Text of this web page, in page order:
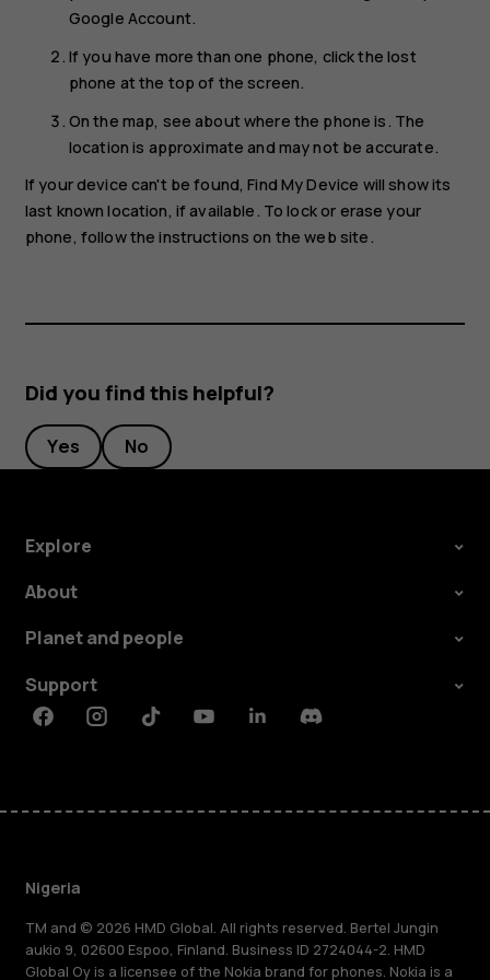
Google Account.
If you have more than one phone, click the lost
phone at the top of the screen.
On the map, see about where the phone is. The
location is approximate and may not be accurate.
If your device can't be found, Find My Device will show its
last known location, if available. To lock or erase your
phone, follow the instructions on the web site.
Did you find this helpful?
Yes No
Explore
About
Planet and people
Support
FacebookInstagramTiktokYoutubeLinkedinDiscord
Nigeria
TM and © 2026 HMD Global. All rights reserved. Bertel Jungin
aukio 9, 02600 Espoo, Finland. Business ID 2724044-2. HMD
Global Oy is a licensee of the Nokia brand for phones. Nokia is a